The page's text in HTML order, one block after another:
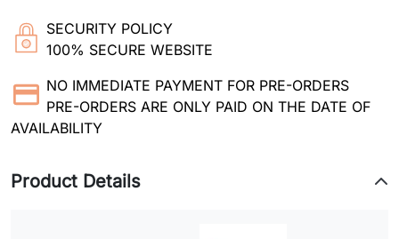
SECURITY POLICY
100% SECURE WEBSITE
NO IMMEDIATE PAYMENT FOR PRE-ORDERS
PRE-ORDERS ARE ONLY PAID ON THE DATE OF
AVAILABILITY
Product Details